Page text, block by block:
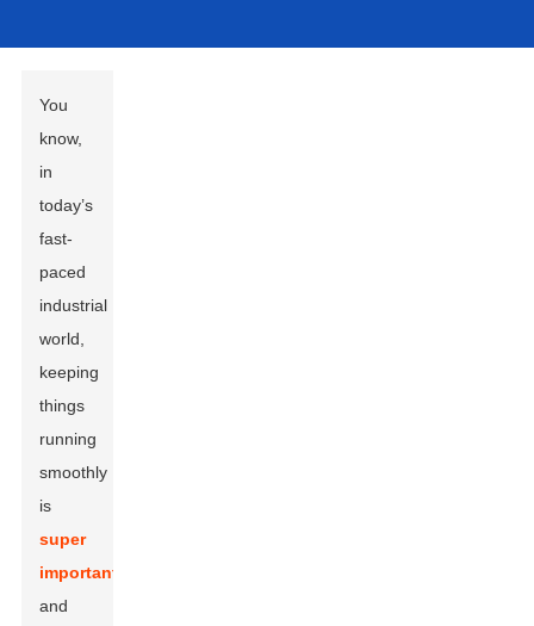
You
know,
in
today’s
fast-
paced
industrial
world,
keeping
things
running
smoothly
is
super
important
and